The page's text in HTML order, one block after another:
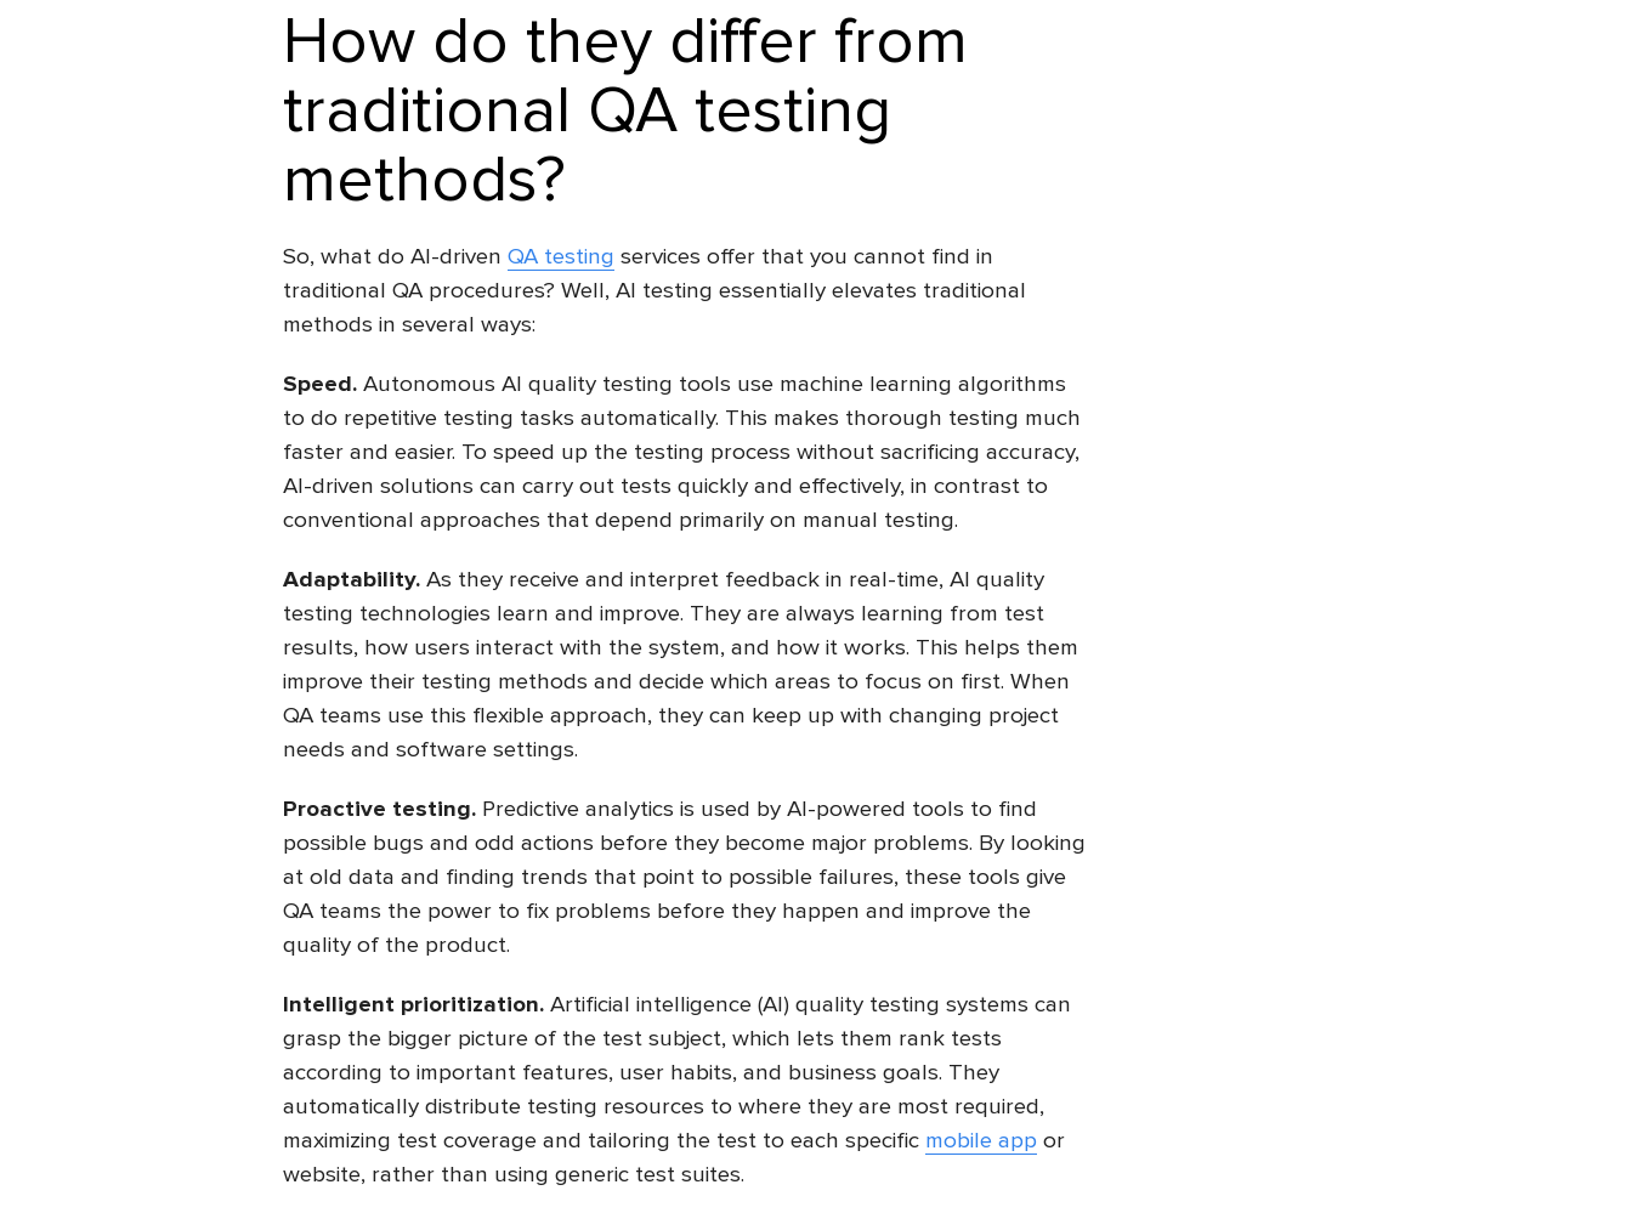
How do they differ from
traditional QA testing
methods?
So, what do AI-driven QA testing services offer that you cannot find in
traditional QA procedures? Well, AI testing essentially elevates traditional
methods in several ways:
Speed. Autonomous AI quality testing tools use machine learning algorithms
to do repetitive testing tasks automatically. This makes thorough testing much
faster and easier. To speed up the testing process without sacrificing accuracy,
AI-driven solutions can carry out tests quickly and effectively, in contrast to
conventional approaches that depend primarily on manual testing.
Adaptability. As they receive and interpret feedback in real-time, AI quality
testing technologies learn and improve. They are always learning from test
results, how users interact with the system, and how it works. This helps them
improve their testing methods and decide which areas to focus on first. When
QA teams use this flexible approach, they can keep up with changing project
needs and software settings.
Proactive testing. Predictive analytics is used by AI-powered tools to find
possible bugs and odd actions before they become major problems. By looking
at old data and finding trends that point to possible failures, these tools give
QA teams the power to fix problems before they happen and improve the
quality of the product.
Intelligent prioritization. Artificial intelligence (AI) quality testing systems can
grasp the bigger picture of the test subject, which lets them rank tests
according to important features, user habits, and business goals. They
automatically distribute testing resources to where they are most required,
maximizing test coverage and tailoring the test to each specific mobile appor
website, rather than using generic test suites.